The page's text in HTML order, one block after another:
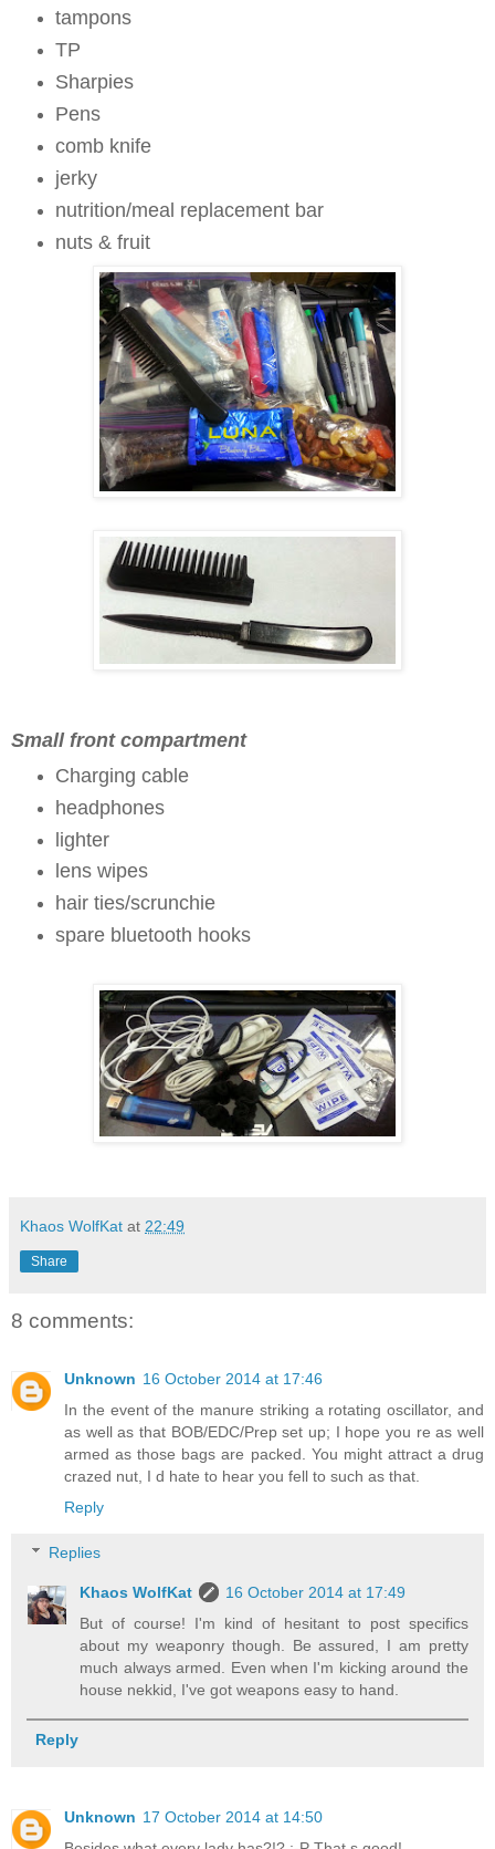
tampons
TP
Sharpies
Pens
comb knife
jerky
nutrition/meal replacement bar
nuts & fruit
Small front compartment
Charging cable
headphones
lighter
lens wipes
hair ties/scrunchie
spare bluetooth hooks
Khaos WolfKat at 22:49
Share
8 comments:
Unknown 16 October 2014 at 17:46
In the event of the manure striking a rotating oscillator, and
as well as that BOB/EDC/Prep set up; I hope you re as well
armed as those bags are packed. You might attract a drug
crazed nut, I d hate to hear you fell to such as that.
Reply
Replies
Khaos WolfKat
16 October 2014 at 17:49
But of course! I'm kind of hesitant to post specifics
about my weaponry though. Be assured, I am pretty
much always armed. Even when I'm kicking around the
house nekkid, I've got weapons easy to hand.
Reply
Unknown 17 October 2014 at 14:50